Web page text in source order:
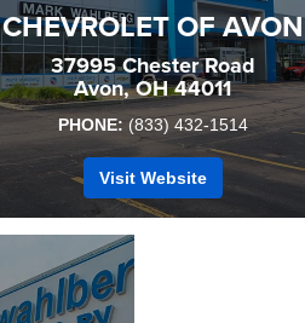
CHEVROLET OF AVON
37995 Chester Road
Avon, OH 44011
PHONE: (833) 432-1514
Visit Website